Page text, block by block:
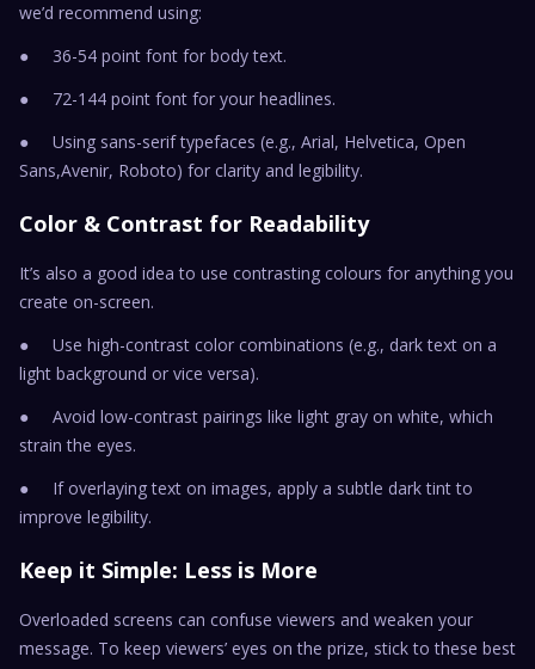
we’d recommend using:
● 36-54 point font for body text.
● 72-144 point font for your headlines.
● Using sans-serif typefaces (e.g., Arial, Helvetica, Open
Sans,Avenir, Roboto) for clarity and legibility.
Color & Contrast for Readability
It’s also a good idea to use contrasting colours for anything you
create on-screen.
● Use high-contrast color combinations (e.g., dark text on a
light background or vice versa).
● Avoid low-contrast pairings like light gray on white, which
strain the eyes.
● If overlaying text on images, apply a subtle dark tint to
improve legibility.
Keep it Simple: Less is More
Overloaded screens can confuse viewers and weaken your
message. To keep viewers’ eyes on the prize, stick to these best